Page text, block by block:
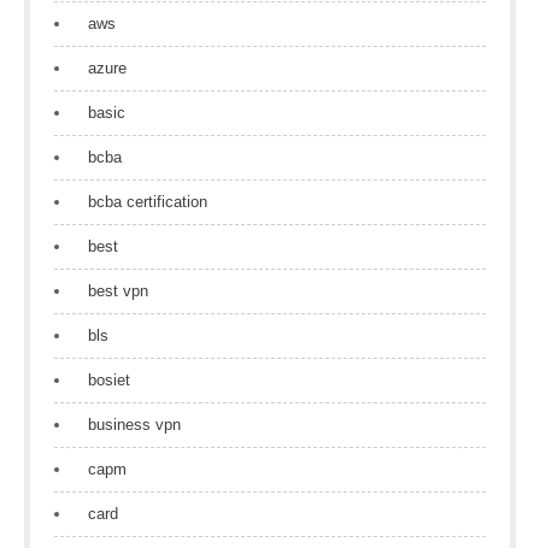
aws
azure
basic
bcba
bcba certification
best
best vpn
bls
bosiet
business vpn
capm
card